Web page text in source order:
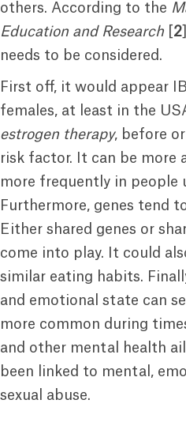
others. According to the
Education and Research
2
needs to be considered.
First off, it would appear
females, at least in the
estrogen therapy, before
risk factor. It can be more
more frequently in people
Furthermore, genes tend
Either shared genes or
come into play. It could
similar eating habits.
and emotional state can
more common during
and other mental health
been linked to mental,
sexual abuse.